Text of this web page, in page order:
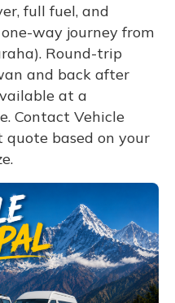
full fuel, and
way journey from
Round-trip
and back after
at a
Contact Vehicle
based on your